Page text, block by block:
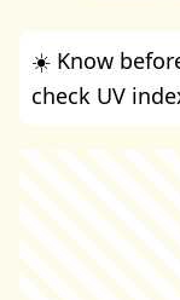
☀️ Know
check UV